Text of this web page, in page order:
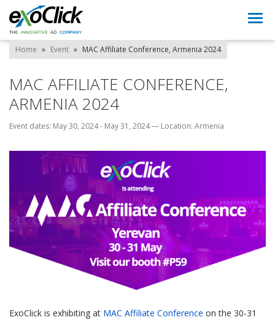
Home » Event » MAC Affiliate Conference, Armenia 2024
MAC AFFILIATE CONFERENCE,
ARMENIA 2024
Event dates: May 30, 2024 - May 31, 2024— Location: Armenia
ExoClick is exhibiting at MAC Affiliate Conference on the 30-31